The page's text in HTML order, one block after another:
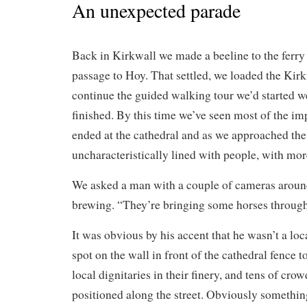
An unexpected parade
Back in Kirkwall we made a beeline to the
passage to Hoy. That settled, we loaded the
continue the guided walking tour we’d started
finished. By this time we’ve seen most of the
ended at the cathedral and as we approached
uncharacteristically lined with people, with
We asked a man with a couple of cameras
brewing. “They’re bringing some horses
It was obvious by his accent that he wasn’t a
spot on the wall in front of the cathedral fence
local dignitaries in their finery, and tens of
positioned along the street. Obviously